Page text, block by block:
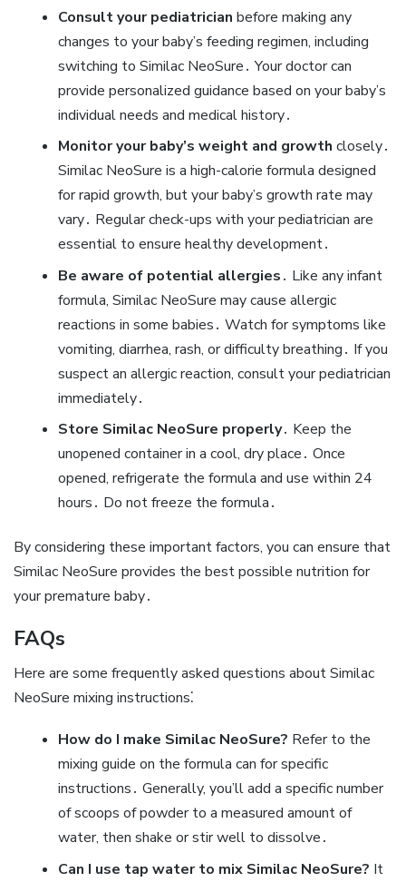
Consult your pediatrician before making any
changes to your baby’s feeding regimen‚ including
switching to Similac NeoSure․ Your doctor can
provide personalized guidance based on your baby’s
individual needs and medical history․
Monitor your baby’s weight and growth closely․
Similac NeoSure is a high-calorie formula designed
for rapid growth‚ but your baby’s growth rate may
vary․ Regular check-ups with your pediatrician are
essential to ensure healthy development․
Be aware of potential allergies․ Like any infant
formula‚ Similac NeoSure may cause allergic
reactions in some babies․ Watch for symptoms like
vomiting‚ diarrhea‚ rash‚ or difficulty breathing․ If you
suspect an allergic reaction‚ consult your pediatrician
immediately․
Store Similac NeoSure properly․ Keep the
unopened container in a cool‚ dry place․ Once
opened‚ refrigerate the formula and use within 24
hours․ Do not freeze the formula․
By considering these important factors‚ you can ensure that
Similac NeoSure provides the best possible nutrition for
your premature baby․
FAQs
Here are some frequently asked questions about Similac
NeoSure mixing instructions⁚
How do I make Similac NeoSure? Refer to the
mixing guide on the formula can for specific
instructions․ Generally‚ you’ll add a specific number
of scoops of powder to a measured amount of
water‚ then shake or stir well to dissolve․
Can I use tap water to mix Similac NeoSure? It